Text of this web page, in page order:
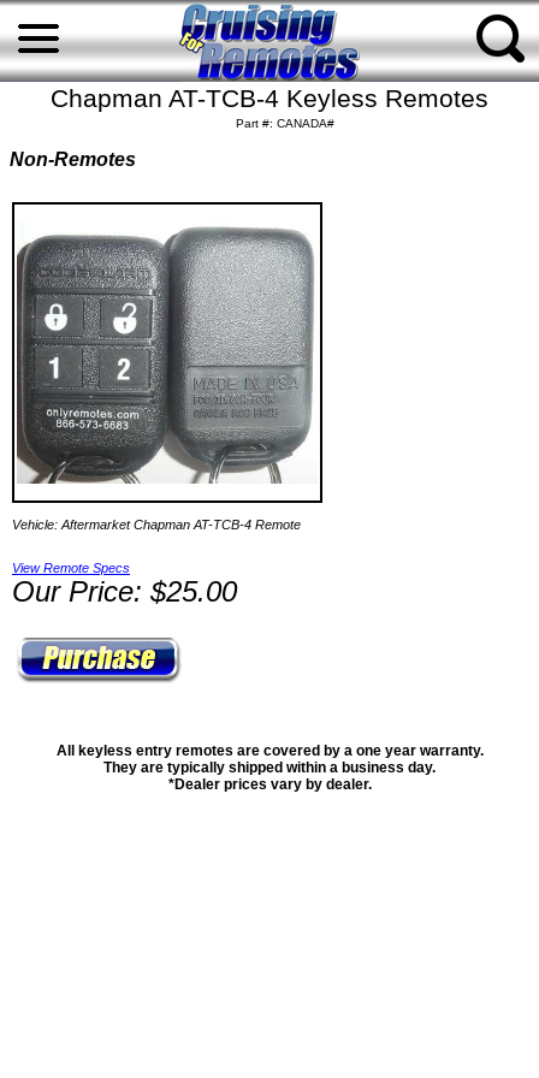
Chapman AT-TCB-4 Keyless Remotes
Part #: CANADA#
Non-Remotes
Vehicle: Aftermarket Chapman AT-TCB-4 Remote
View Remote Specs
Our Price: $25.00
All keyless entry remotes are covered by a one year warranty.
They are typically shipped within a business day.
*Dealer prices vary by dealer.